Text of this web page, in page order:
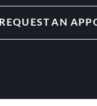
REQUEST AN